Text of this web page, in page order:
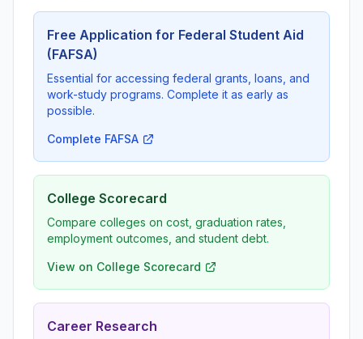
Free Application for Federal Student Aid
(FAFSA)
Essential for accessing federal grants, loans, and
work-study programs. Complete it as early as
possible.
Complete FAFSA
College Scorecard
Compare colleges on cost, graduation rates,
employment outcomes, and student debt.
View on College Scorecard
Career Research